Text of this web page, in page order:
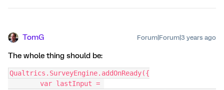
TomG Forum|Forum|3 years ago
The whole thing should be:
Qualtrics.SurveyEngine.addOnReady({